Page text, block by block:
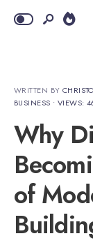
WRITTEN BY
BUSINESS • VIEWS:
Why
of